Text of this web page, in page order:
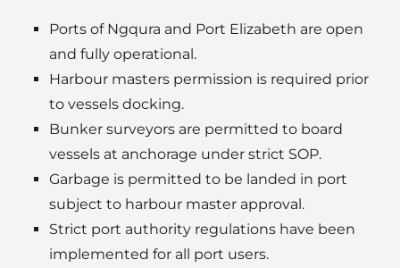
Ports of Ngqura and Port Elizabeth are open
and fully operational.
Harbour masters permission is required prior
to vessels docking.
Bunker surveyors are permitted to board
vessels at anchorage under strict SOP.
Garbage is permitted to be landed in port
subject to harbour master approval.
Strict port authority regulations have been
implemented for all port users.